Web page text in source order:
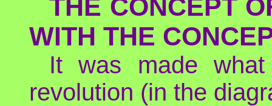
THE CONCEPT
WITH THE
It was made
revolution (in the